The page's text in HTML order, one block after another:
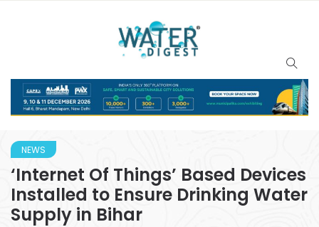
NEWS
‘Internet Of Things’ Based Devices
Installed to Ensure Drinking Water
Supply in Bihar